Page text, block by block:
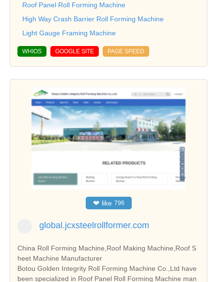
Roof Panel Roll Forming Machine
High Way Crash Barrier Roll Forming Machine
Light Gauge Framing Machine
WHIOS GOOGLE SITE PAGE SPEED
❤ like 796
global.jcxsteelrollformer.com
China Roll Forming Machine,Roof Making Machine,Roof S
heet Machine Manufacturer
Botou Golden Integrity Roll Forming Machine Co.,Ltd have
been specialized in Roof Panel Roll Forming Machine man